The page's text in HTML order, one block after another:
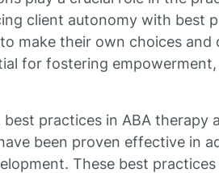
client autonomy with best
make their own choices
for fostering
practices in ABA therapy
been proven effective in
These best